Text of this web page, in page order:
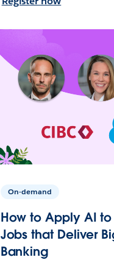
On-demand
How to Apply AI to
Jobs that Deliver
Banking